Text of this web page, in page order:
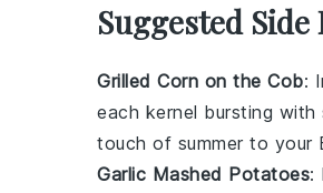
Suggested Side
Grilled Corn on the Cob:
each kernel bursting
touch of summer to your
Garlic Mashed Potatoes: